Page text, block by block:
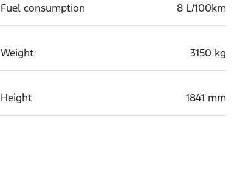
Fuel consumption 8 L/100km
Weight 3150 kg
Height 1841 mm